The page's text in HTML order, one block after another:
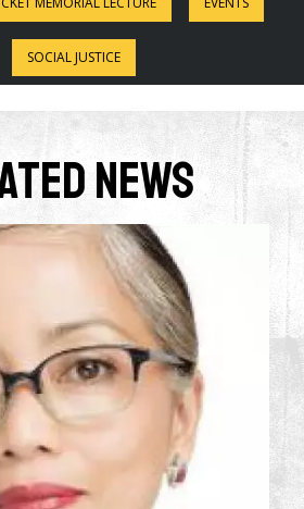
SOCIAL JUSTICE
News